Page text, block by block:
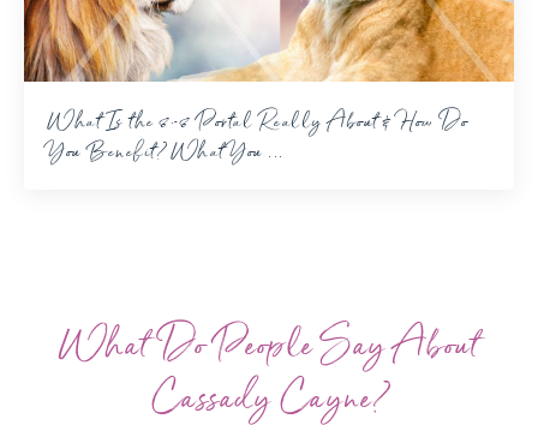
What Is the 8-8 Portal Really About & How Do
You Benefit? What You ...
What Do People Say About
Cassady Cayne?